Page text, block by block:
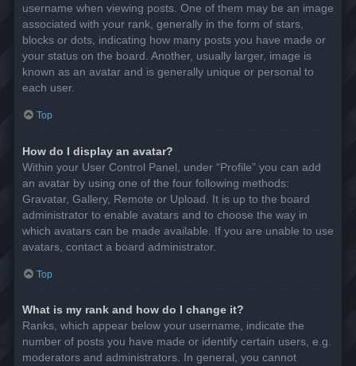
username when viewing posts. One of them may be an image
associated with your rank, generally in the form of stars,
blocks or dots, indicating how many posts you have made or
your status on the board. Another, usually larger, image is
known as an avatar and is generally unique or personal to
each user.
Top
How do I display an avatar?
Within your User Control Panel, under “Profile” you can add
an avatar by using one of the four following methods:
Gravatar, Gallery, Remote or Upload. It is up to the board
administrator to enable avatars and to choose the way in
which avatars can be made available. If you are unable to use
avatars, contact a board administrator.
Top
What is my rank and how do I change it?
Ranks, which appear below your username, indicate the
number of posts you have made or identify certain users, e.g.
moderators and administrators. In general, you cannot